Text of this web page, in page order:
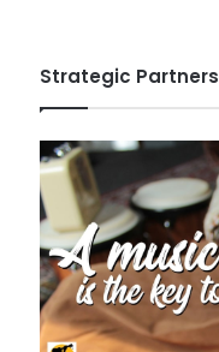
Strategic Partners